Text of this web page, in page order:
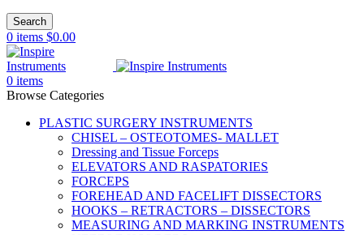
Search
0 items $0.00
0 items
Browse Categories
PLASTIC SURGERY INSTRUMENTS
CHISEL – OSTEOTOMES- MALLET
Dressing and Tissue Forceps
ELEVATORS AND RASPATORIES
FORCEPS
FOREHEAD AND FACELIFT DISSECTORS
HOOKS – RETRACTORS – DISSECTORS
MEASURING AND MARKING INSTRUMENTS